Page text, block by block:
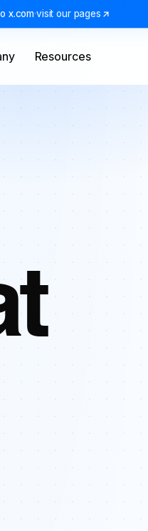
x.com·visit our pages
Resources